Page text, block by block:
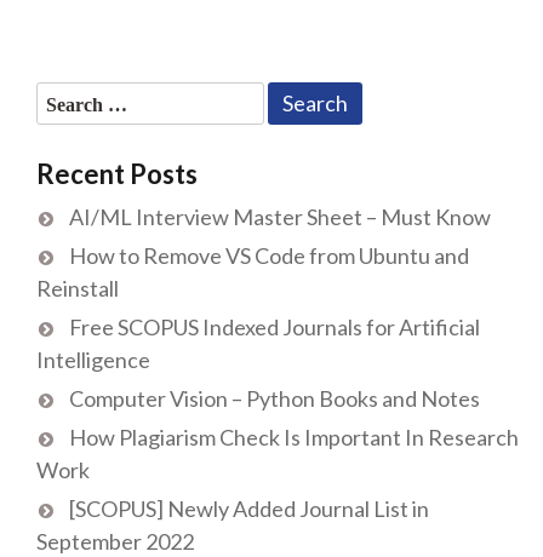
Search
for:
Recent Posts
AI/ML Interview Master Sheet – Must Know
How to Remove VS Code from Ubuntu and
Reinstall
Free SCOPUS Indexed Journals for Artificial
Intelligence
Computer Vision – Python Books and Notes
How Plagiarism Check Is Important In Research
Work
[SCOPUS] Newly Added Journal List in
September 2022